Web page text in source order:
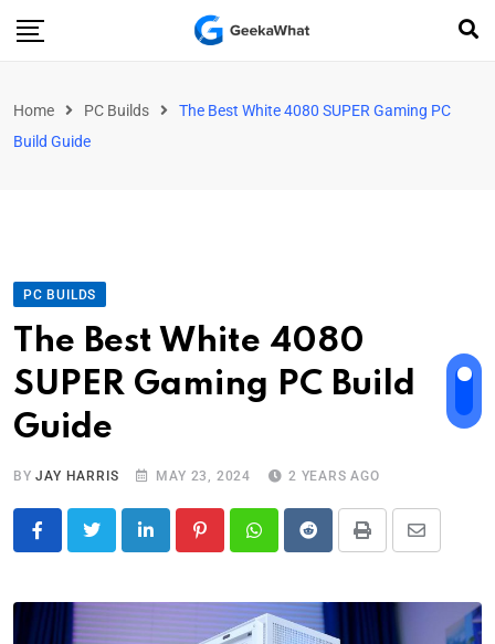
Home PC Builds
The Best White 4080 SUPER Gaming PC
Build Guide
PC BUILDS
The Best White 4080
SUPER Gaming PC Build
Guide
BYJAY HARRIS MAY 23, 2024 2 YEARS AGO